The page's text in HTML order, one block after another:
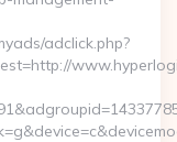
adclick.php?